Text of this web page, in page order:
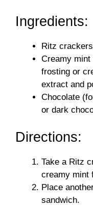
Ingredients:
Ritz crackers
Creamy
frosting or
extract and
Chocolate
or dark
Directions:
Take a Ritz
creamy mint
Place
sandwich.